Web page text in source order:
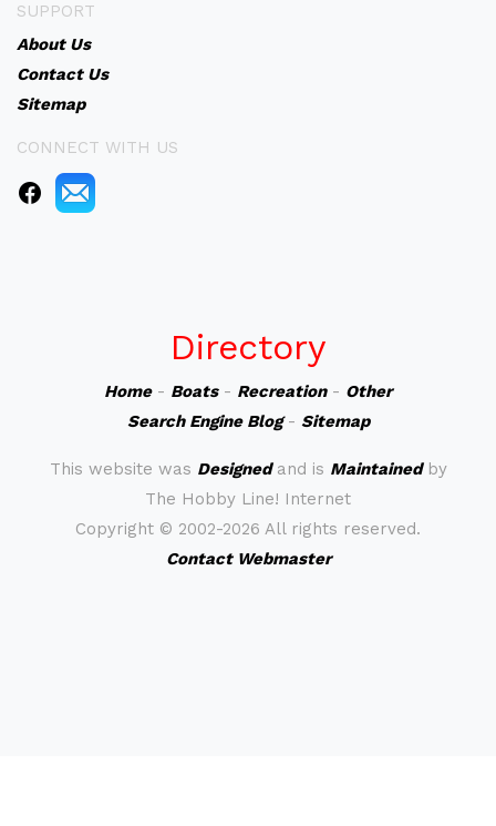
SUPPORT
About Us
Contact Us
Sitemap
CONNECT WITH US
Directory
Home- Boats- Recreation- Other
Search Engine Blog- Sitemap
This website was Designedand is Maintainedby
The Hobby Line! Internet
Copyright © 2002-2026 All rights reserved.
Contact Webmaster